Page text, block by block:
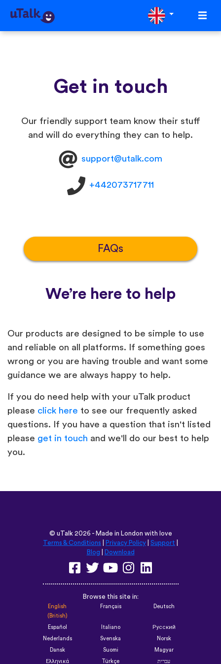
We’re here to help
Our products are designed to be simple to use
and reliable on all platforms. If something goes
wrong or you are having trouble and want some
guidance we are always happy to help.
If you do need help with your uTalk product
please click here to see our frequently asked
questions. If you have a question that isn't listed
please get in touch and we'll do our best to help
you.
FAQs
Get in touch
Our friendly support team know their stuff
and will do everything they can to help.
support@utalk.com
+442073717711
© uTalk2026 - Made in London with love
Terms & Conditions
Privacy Policy Support
Blog
Download
Browse this site in:
English
(British)
Français Deutsch
Español Italiano Русский
Nederlands Svenska Norsk
Dansk Suomi Magyar
Ελληνικά Türkçe עברית